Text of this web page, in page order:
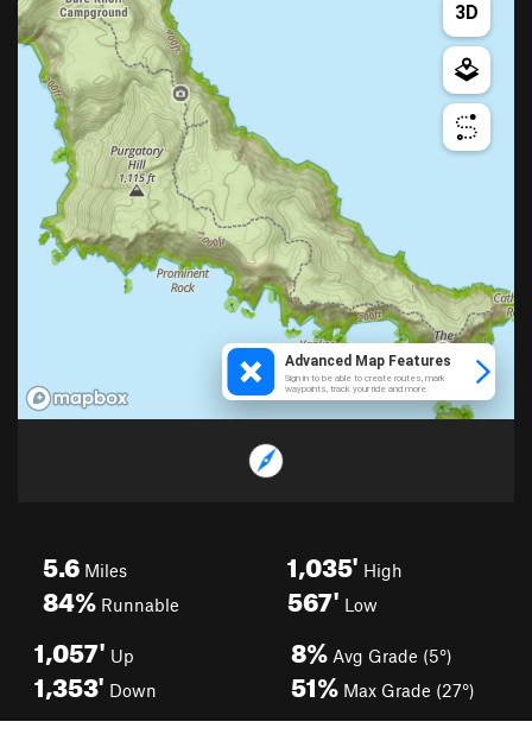
5.6 Miles
84% Runnable
1,035' High
567' Low
1,057' Up
1,353' Down
8% Avg Grade (5°)
51% Max Grade (27°)